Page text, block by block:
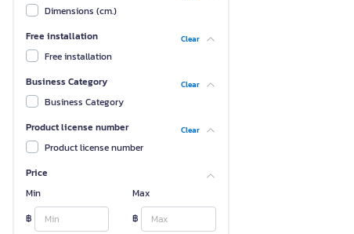
Dimensions (cm.)
Free installation
Clear
Free installation
Business Category
Clear
Business Category
Product license number
Clear
Product license number
Price
Min
฿
Max
฿